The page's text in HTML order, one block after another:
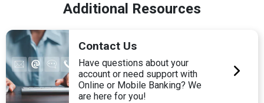
Additional Resources
Contact Us
Have questions about your
account or need support with
Online or Mobile Banking? We
are here for you!